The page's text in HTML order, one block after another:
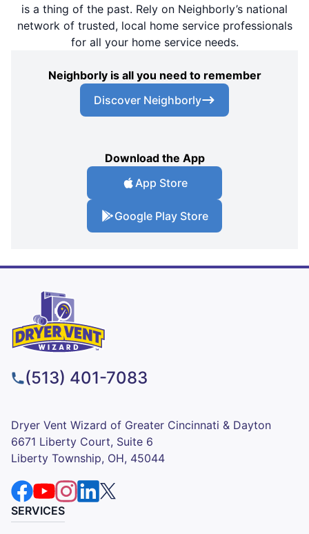
is a thing of the past. Rely on Neighborly’s national
network of trusted, local home service professionals
for all your home service needs.
Neighborly is all you need to remember
Discover Neighborly
Download the App
App Store
Google Play Store
(513) 401-7083
Dryer Vent Wizard of Greater Cincinnati & Dayton
6671 Liberty Court, Suite 6
Liberty Township, OH, 45044
SERVICES